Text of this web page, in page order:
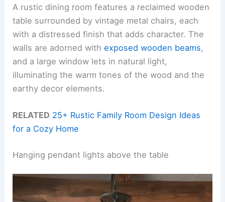
A rustic dining room features a reclaimed wooden
table surrounded by vintage metal chairs, each
with a distressed finish that adds character. The
walls are adorned withexposed wooden beams,
and a large window lets in natural light,
illuminating the warm tones of the wood and the
earthy decor elements.
RELATED 25+ Rustic Family Room Design Ideas
for a Cozy Home
Hanging pendant lights above the table